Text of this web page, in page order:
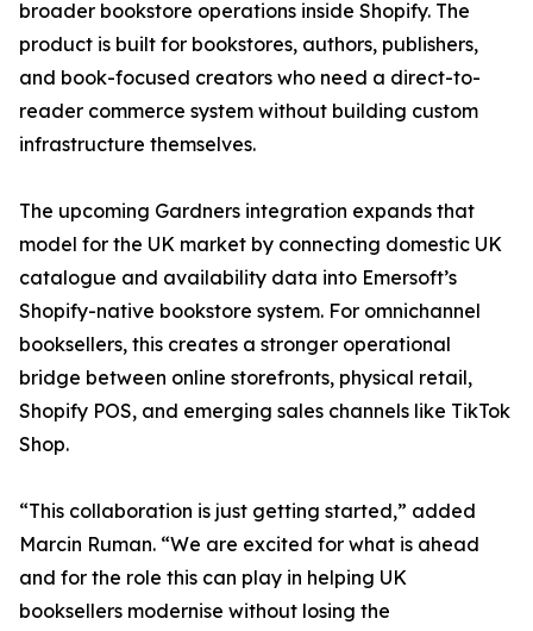
broader bookstore operations inside Shopify. The
product is built for bookstores, authors, publishers,
and book-focused creators who need a direct-to-
reader commerce system without building custom
infrastructure themselves.
The upcoming Gardners integration expands that
model for the UK market by connecting domestic UK
catalogue and availability data into Emersoft’s
Shopify-native bookstore system. For omnichannel
booksellers, this creates a stronger operational
bridge between online storefronts, physical retail,
Shopify POS, and emerging sales channels like TikTok
Shop.
“This collaboration is just getting started,” added
Marcin Ruman. “We are excited for what is ahead
and for the role this can play in helping UK
booksellers modernise without losing the